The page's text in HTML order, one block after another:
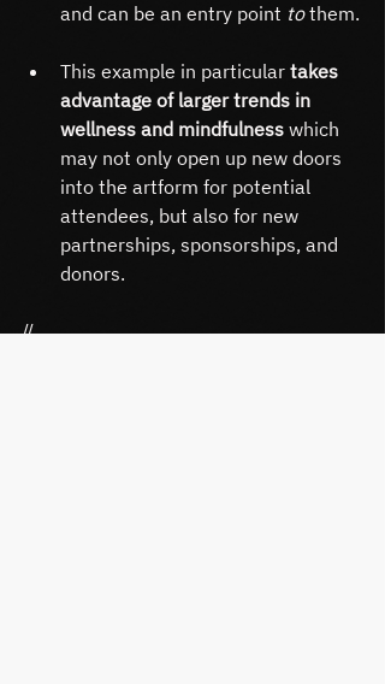
and can be an entry point to them.
This example in particular takes
advantage of larger trends in
wellness and mindfulness which
may not only open up new doors
into the artform for potential
attendees, but also for new
partnerships, sponsorships, and
donors.
//